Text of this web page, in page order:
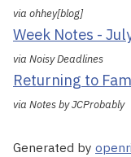
via ohhey[blog]
Week Notes -
via Noisy Deadlines
Returning to
via Notes by JCProbably
Generated by